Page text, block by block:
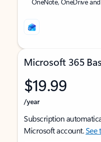
Microsoft 365
$19.99
/year
Subscription
Microsoft account.See